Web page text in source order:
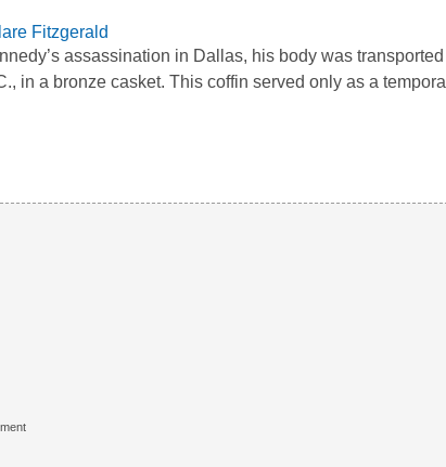
Fitzgerald
assassination in Dallas, his body was
in a bronze casket. This coffin served only as a